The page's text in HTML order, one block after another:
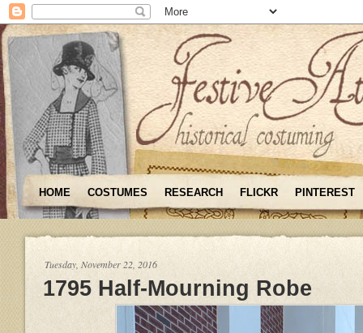
HOME COSTUMES RESEARCH FLICKR PINTEREST
Tuesday, November 22, 2016
1795 Half-Mourning Robe